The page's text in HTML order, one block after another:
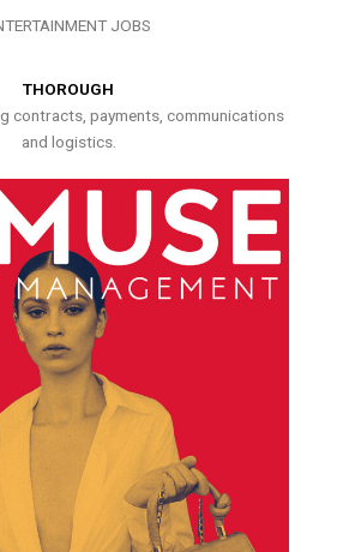
JOBS
THOROUGH
contracts, payments, communications
and logistics.